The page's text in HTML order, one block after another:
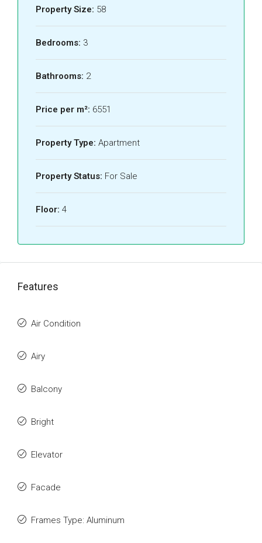
Property Size: 58
Bedrooms: 3
Bathrooms: 2
Price per m²: 6551
Property Type: Apartment
Property Status: For Sale
Floor: 4
Features
Air Condition
Airy
Balcony
Bright
Elevator
Facade
Frames Type: Aluminum